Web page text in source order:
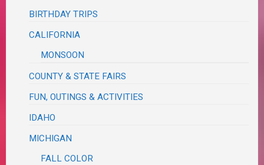
BIRTHDAY TRIPS
CALIFORNIA
MONSOON
COUNTY & STATE FAIRS
FUN, OUTINGS & ACTIVITIES
IDAHO
MICHIGAN
FALL COLOR